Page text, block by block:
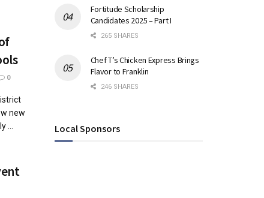
0
new
Fortitude Scholarship
Candidates 2025 – Part I
265 SHARES
Chef T’s Chicken Express Brings
Flavor to Franklin
246 SHARES
Local Sponsors